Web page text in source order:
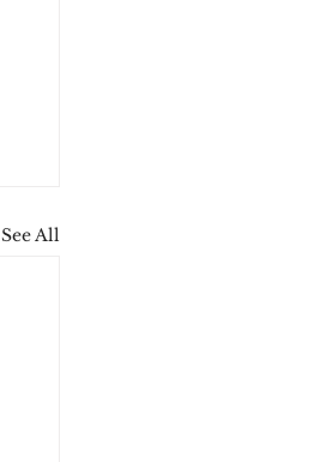
See All